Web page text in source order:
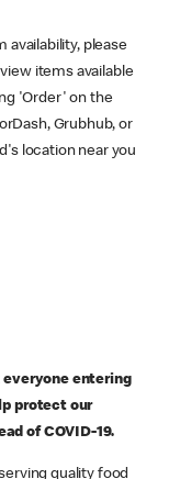
availability, please
items available
'Order' on the
Grubhub, or
location near you
everyone entering
protect our
of COVID-19.
quality food